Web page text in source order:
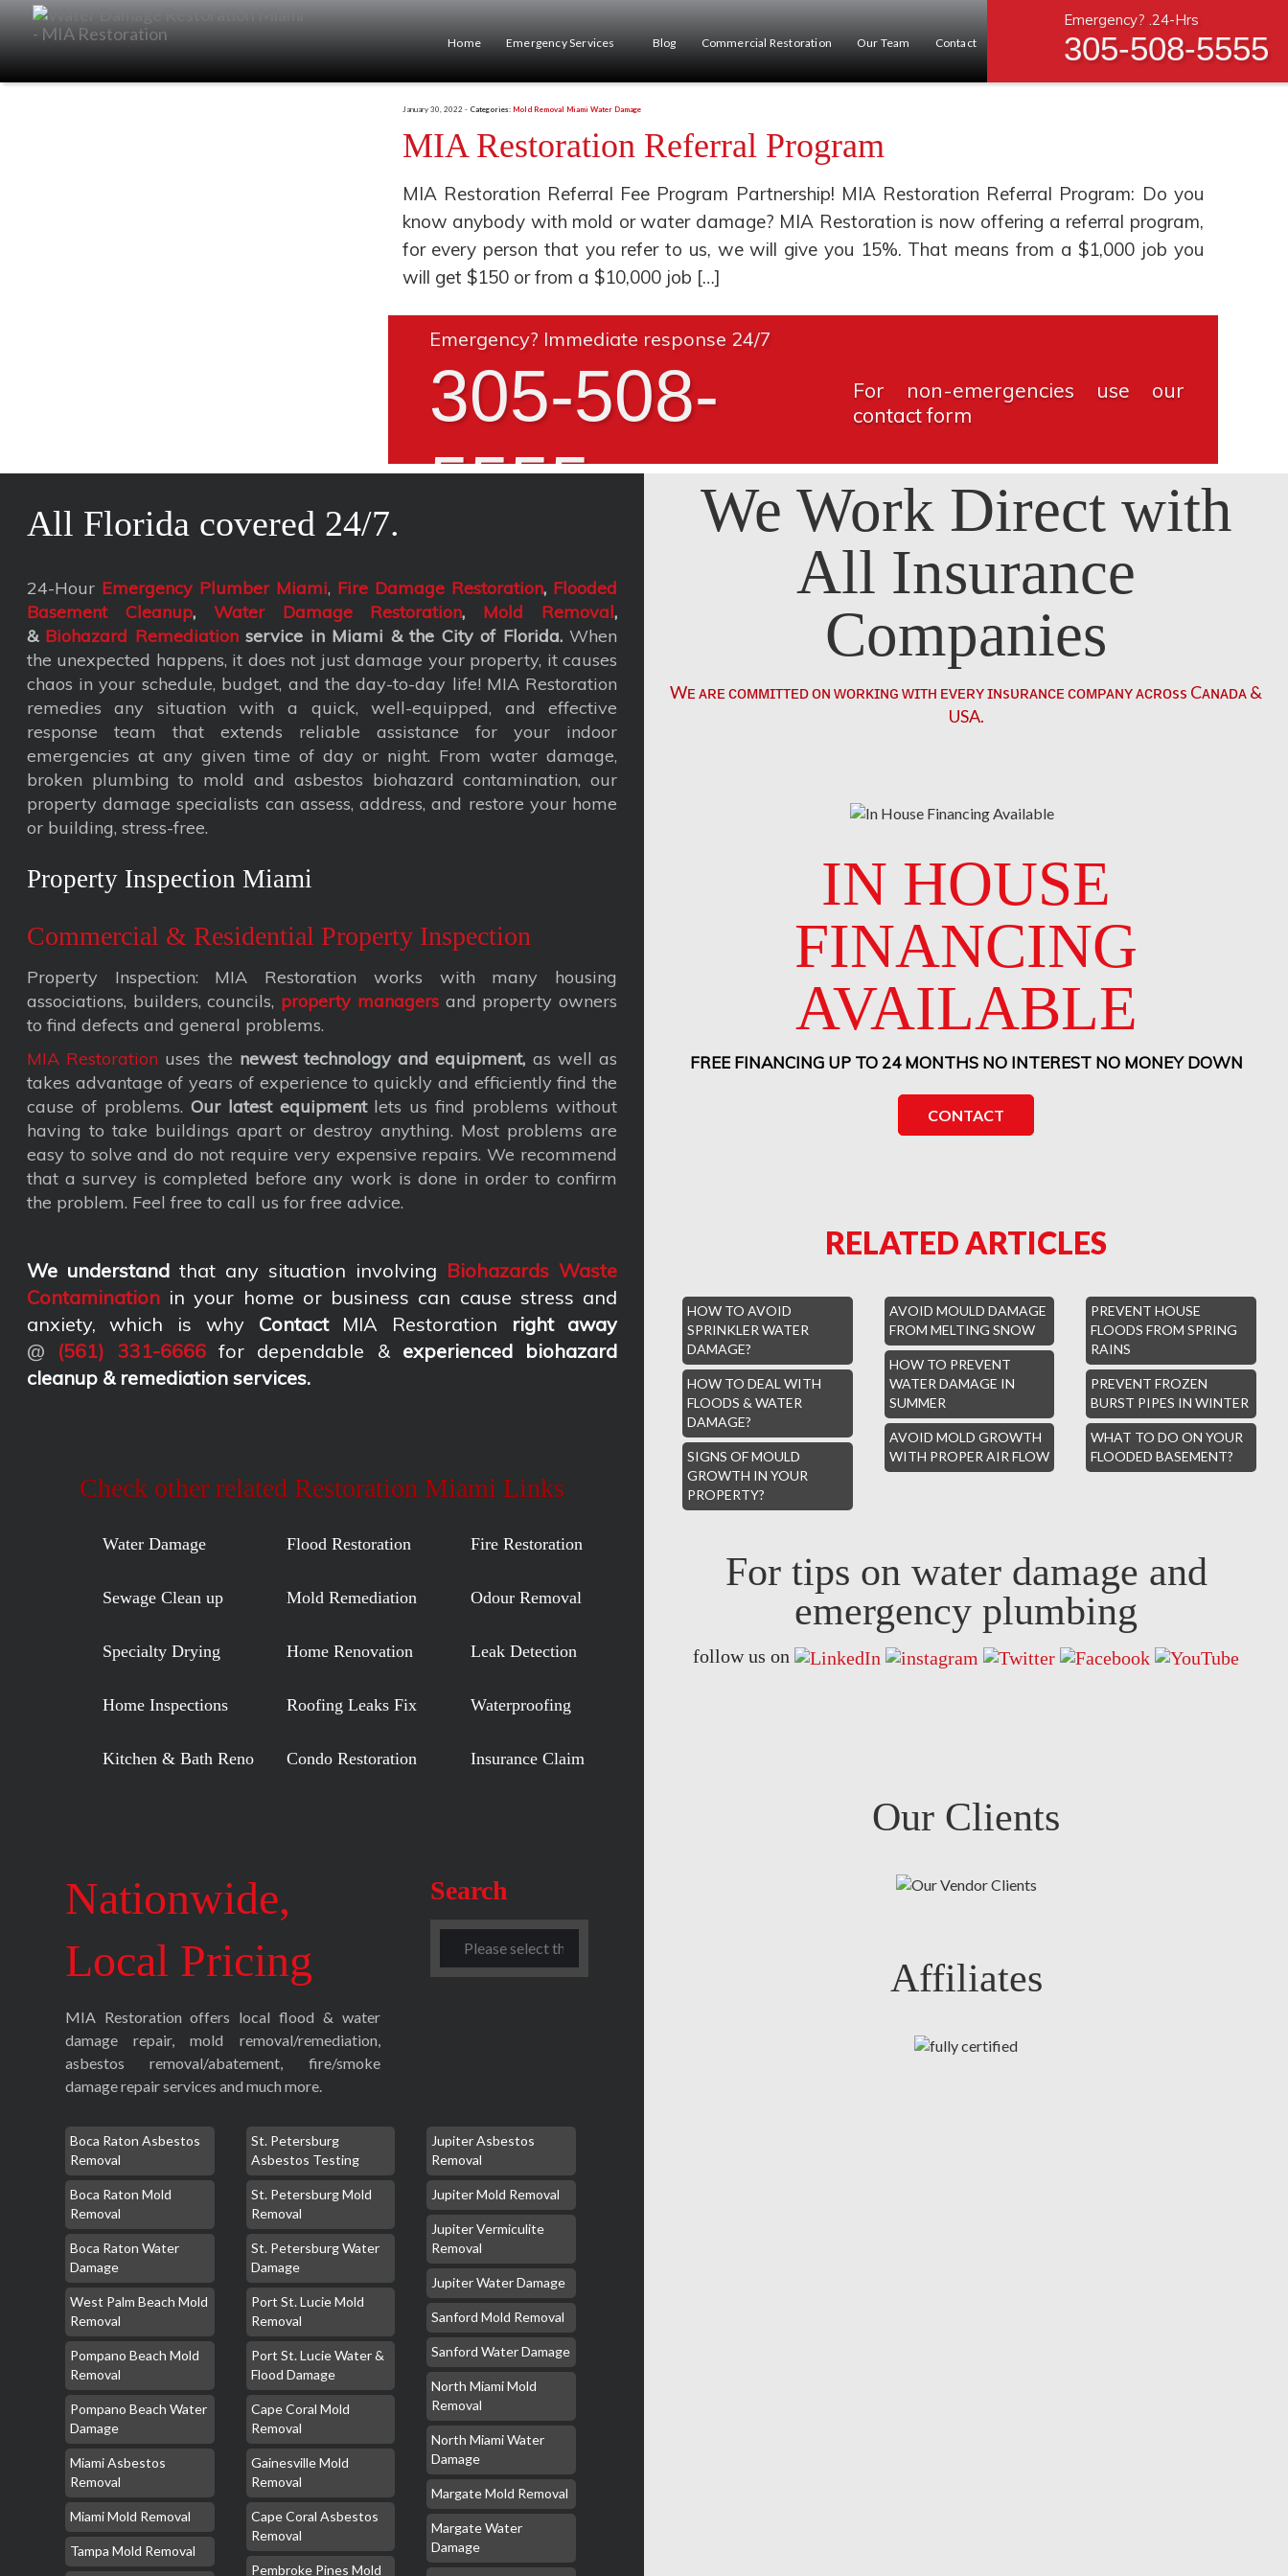
Emergency? .24-Hrs
305-508-5555
Home Emergency Services Blog Commercial Restoration Our Team Contact
January 30, 2022 - Categories: Mold Removal Miami Water Damage
MIA Restoration Referral Program
MIA Restoration Referral Fee Program Partnership! MIA Restoration Referral Program: Do you
know anybody with mold or water damage? MIA Restoration is now offering a referral program,
for every person that you refer to us, we will give you 15%. That means from a $1,000 job you
will get $150 or from a $10,000 job […]
Emergency? Immediate response 24/7
305-508-
5555
For non-emergencies use our
contact form
All Florida covered 24/7.
24-Hour Emergency Plumber Miami, Fire Damage Restoration, Flooded
Basement Cleanup, Water Damage Restoration, Mold Removal,
& Biohazard Remediationservice in Miami & the City of Florida.When
the unexpected happens, it does not just damage your property, it causes
chaos in your schedule, budget, and the day-to-day life! MIA Restoration
remedies any situation with a quick, well-equipped, and effective
response team that extends reliable assistance for your indoor
emergencies at any given time of day or night. From water damage,
broken plumbing to mold and asbestos biohazard contamination, our
property damage specialists can assess, address, and restore your home
or building, stress-free.
Property Inspection Miami
Commercial & Residential Property Inspection
Property Inspection: MIA Restoration works with many housing
associations, builders, councils, property managersand property owners
to find defects and general problems.
MIA Restoration uses the newest technology and equipment, as well as
takes advantage of years of experience to quickly and efficiently find the
cause of problems. Our latest equipmentlets us find problems without
having to take buildings apart or destroy anything. Most problems are
easy to solve and do not require very expensive repairs. We recommend
that a survey is completed before any work is done in order to confirm
the problem. Feel free to call us for free advice.
We understandthat any situation involving Biohazards Waste
Contaminationin your home or business can cause stress and
anxiety, which is why ContactMIA Restoration right away
@ (561) 331-6666 for dependable & experienced biohazard
cleanup & remediation services.
Check other related Restoration Miami Links
Water Damage Flood Restoration Fire Restoration
Sewage Clean up Mold Remediation Odour Removal
Specialty Drying Home Renovation Leak Detection
Home Inspections Roofing Leaks Fix Waterproofing
Kitchen & Bath Reno Condo Restoration Insurance Claim
Nationwide,
Local Pricing
MIA Restoration offers local flood & water
damage repair, mold removal/remediation,
asbestos removal/abatement, fire/smoke
damage repair services and much more.
Search
Boca Raton Asbestos
Removal
Boca Raton Mold
Removal
Boca Raton Water
Damage
West Palm Beach Mold
Removal
Pompano Beach Mold
Removal
Pompano Beach Water
Damage
Miami Asbestos
Removal
Miami Mold Removal
Tampa Mold Removal
St. Petersburg
Asbestos Testing
St. Petersburg Mold
Removal
St. Petersburg Water
Damage
Port St. Lucie Mold
Removal
Port St. Lucie Water &
Flood Damage
Cape Coral Mold
Removal
Gainesville Mold
Removal
Cape Coral Asbestos
Removal
Pembroke Pines Mold
Jupiter Asbestos
Removal
Jupiter Mold Removal
Jupiter Vermiculite
Removal
Jupiter Water Damage
Sanford Mold Removal
Sanford Water Damage
North Miami Mold
Removal
North Miami Water
Damage
Margate Mold Removal
Margate Water
Damage
We Work Direct with
All Insurance
Companies
Wᴇ ᴀʀᴇ ᴄᴏᴍᴍɪᴛᴛᴇᴅ ᴏɴ ᴡᴏʀᴋɪɴɢ ᴡɪᴛʜ ᴇᴠᴇʀʏ ɪɴsᴜʀᴀɴᴄᴇ ᴄᴏᴍᴘᴀɴʏ ᴀᴄʀᴏss Cᴀɴᴀᴅᴀ &
USA.
IN HOUSE
FINANCING
AVAILABLE
FREE FINANCING UP TO 24 MONTHS NO INTEREST NO MONEY DOWN
CONTACT
RELATED ARTICLES
HOW TO AVOID
SPRINKLER WATER
DAMAGE?
HOW TO DEAL WITH
FLOODS & WATER
DAMAGE?
SIGNS OF MOULD
GROWTH IN YOUR
PROPERTY?
AVOID MOULD DAMAGE
FROM MELTING SNOW
HOW TO PREVENT
WATER DAMAGE IN
SUMMER
AVOID MOLD GROWTH
WITH PROPER AIR FLOW
PREVENT HOUSE
FLOODS FROM SPRING
RAINS
PREVENT FROZEN
BURST PIPES IN WINTER
WHAT TO DO ON YOUR
FLOODED BASEMENT?
For tips on water damage and
emergency plumbing
follow us on
Our Clients
Affiliates